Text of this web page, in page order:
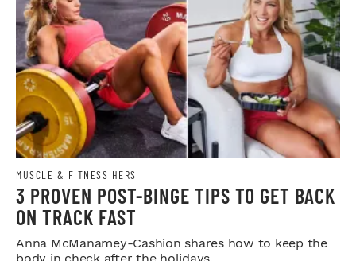
MUSCLE & FITNESS HERS
3 PROVEN POST-BINGE TIPS TO GET BACK
ON TRACK FAST
Anna McManamey-Cashion shares how to keep the